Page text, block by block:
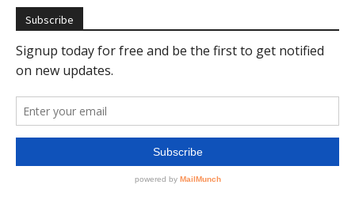
Subscribe